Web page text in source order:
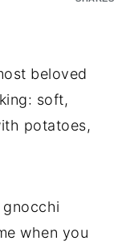
beloved
soft,
potatoes,
when you